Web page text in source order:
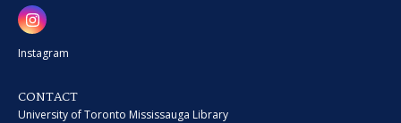
Instagram
CONTACT
University of Toronto Mississauga Library